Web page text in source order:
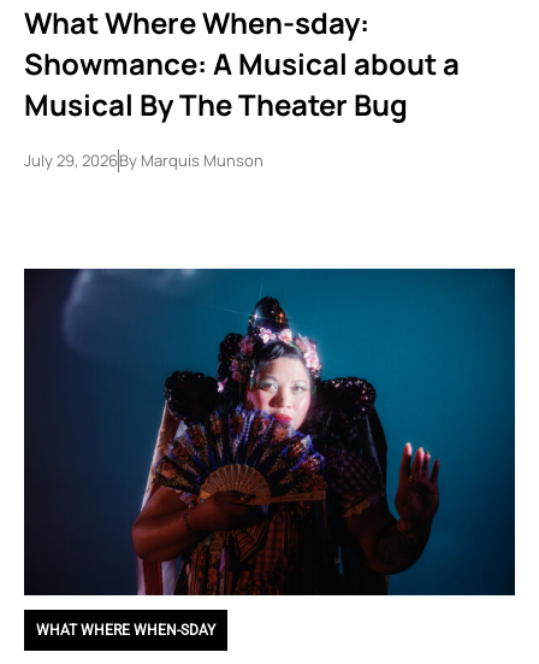
What Where When-sday:
Showmance: A Musical about a
Musical By The Theater Bug
July 29, 2026By Marquis Munson
WHAT WHERE WHEN-SDAY